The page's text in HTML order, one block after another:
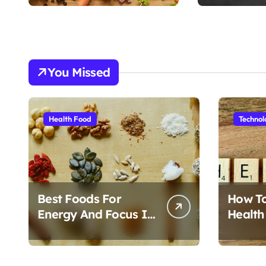
n
You Missed
Health Food
Best Foods For
Energy And Focus In
Daily Life
How